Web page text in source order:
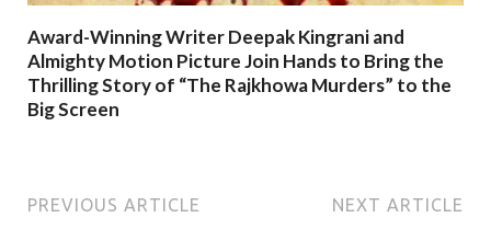
Award-Winning Writer Deepak Kingrani and
Almighty Motion Picture Join Hands to Bring the
Thrilling Story of “The Rajkhowa Murders” to the
Big Screen
PREVIOUS ARTICLE NEXT ARTICLE